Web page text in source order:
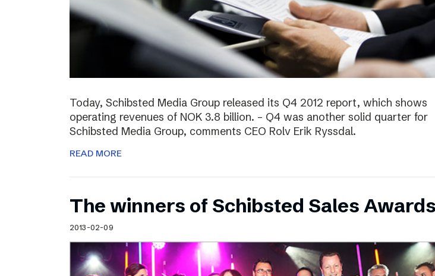
Today, Schibsted Media Group released its Q4 2012 report, which shows
operating revenues of NOK 3.8 billion. – Q4 was another solid quarter for
Schibsted Media Group, comments CEO Rolv Erik Ryssdal.
READ MORE
The winners of Schibsted Sales Awards
2013-02-09